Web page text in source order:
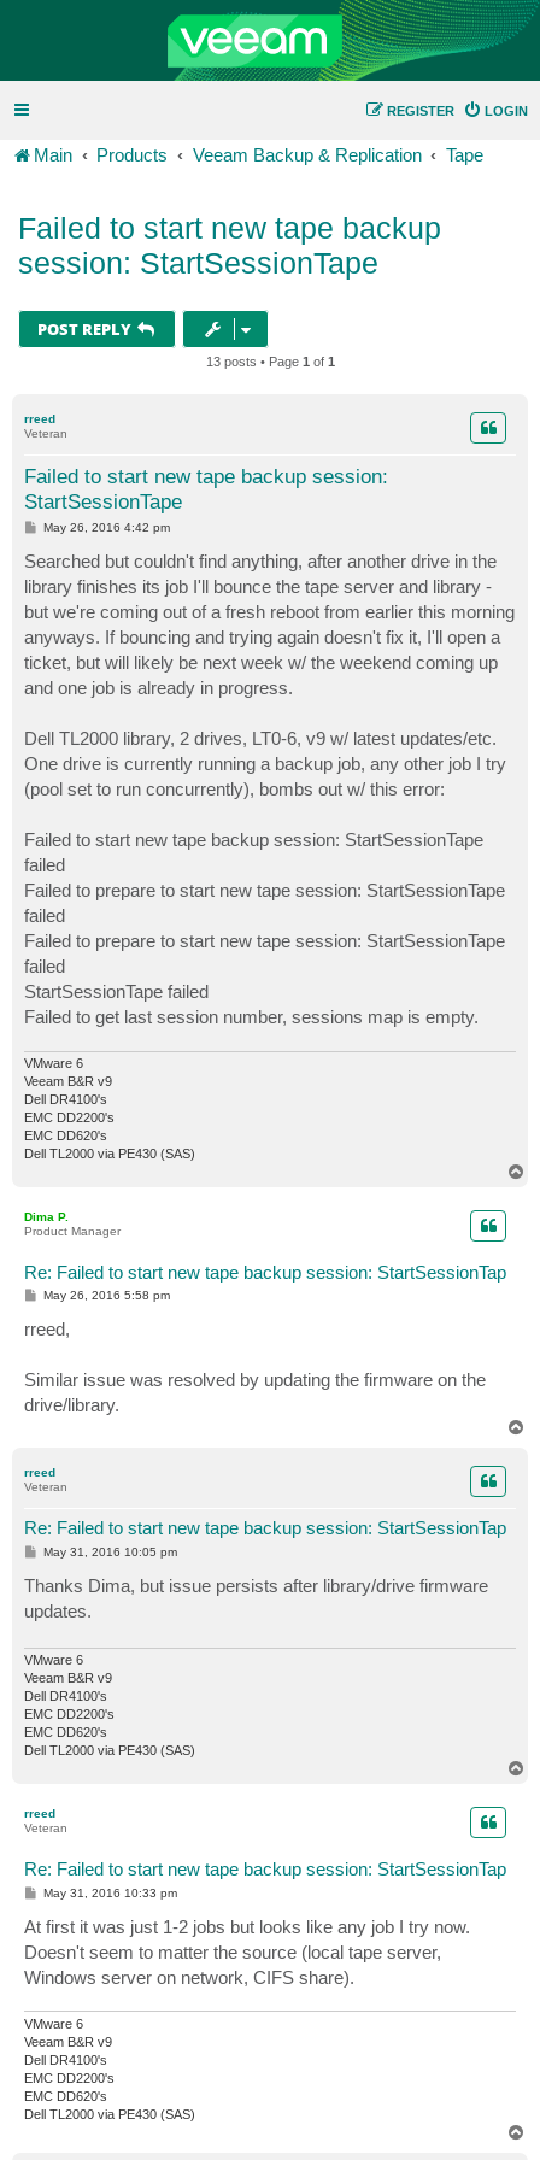
LOGIN
REGISTER
Main Products Veeam Backup & Replication Tape
Failed to start new tape backup
session: StartSessionTape
POST REPLY
13 posts • Page 1 of 1
rreed
Veteran
Failed to start new tape backup session:
StartSessionTape
P
t
May 26, 2016 4:42 pm
Searched but couldn't find anything, after another drive in the
library finishes its job I'll bounce the tape server and library -
but we're coming out of a fresh reboot from earlier this morning
anyways. If bouncing and trying again doesn't fix it, I'll open a
ticket, but will likely be next week w/ the weekend coming up
and one job is already in progress.
Dell TL2000 library, 2 drives, LT0-6, v9 w/ latest updates/etc.
One drive is currently running a backup job, any other job I try
(pool set to run concurrently), bombs out w/ this error:
Failed to start new tape backup session: StartSessionTape
failed
Failed to prepare to start new tape session: StartSessionTape
failed
Failed to prepare to start new tape session: StartSessionTape
failed
StartSessionTape failed
Failed to get last session number, sessions map is empty.
VMware 6
Veeam B&R v9
Dell DR4100's
EMC DD2200's
EMC DD620's
Dell TL2000 via PE430 (SAS)
Dima P.
Product Manager
Re: Failed to start new tape backup session: StartSessionTap
P
s
t
May 26, 2016 5:58 pm
rreed,
Similar issue was resolved by updating the firmware on the
drive/library.
rreed
Veteran
Re: Failed to start new tape backup session: StartSessionTap
P
s
t
May 31, 2016 10:05 pm
Thanks Dima, but issue persists after library/drive firmware
updates.
VMware 6
Veeam B&R v9
Dell DR4100's
EMC DD2200's
EMC DD620's
Dell TL2000 via PE430 (SAS)
rreed
Veteran
Re: Failed to start new tape backup session: StartSessionTap
P
s
t
May 31, 2016 10:33 pm
At first it was just 1-2 jobs but looks like any job I try now.
Doesn't seem to matter the source (local tape server,
Windows server on network, CIFS share).
VMware 6
Veeam B&R v9
Dell DR4100's
EMC DD2200's
EMC DD620's
Dell TL2000 via PE430 (SAS)